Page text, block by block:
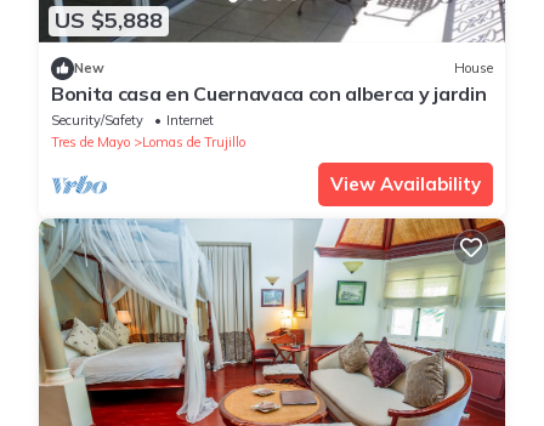
US $5,888
New House
Bonita casa en Cuernavaca con alberca y jardin
Security/Safety
Internet
Tres de Mayo
Lomas de Trujillo
View Availability